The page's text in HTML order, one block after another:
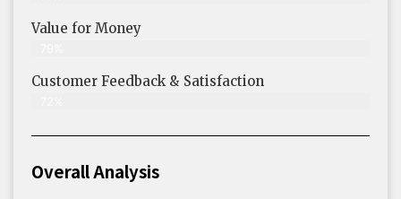
Value for Money
Customer Feedback & Satisfaction​
Overall Analysis